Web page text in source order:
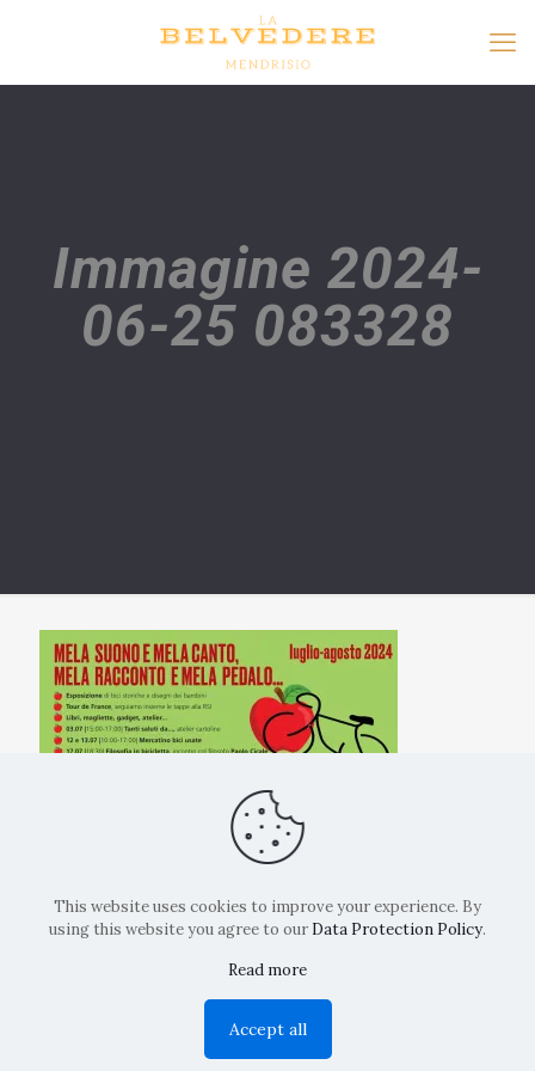
Immagine 2024-
06-25 083328
Copyright: La Belvedere Mendrisio 2024
This website uses cookies to improve your experience. By
using this website you agree to our Data Protection Policy.
Read more
Accept all